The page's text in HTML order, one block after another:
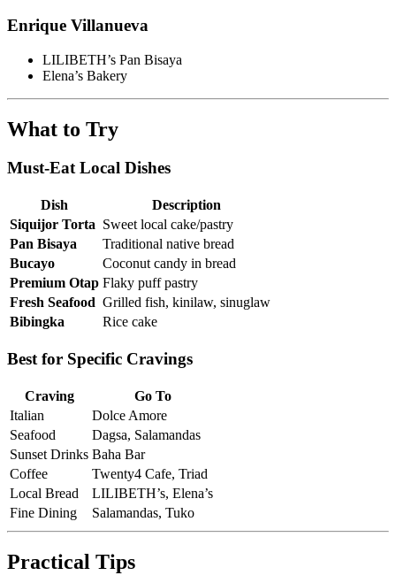
Enrique Villanueva
LILIBETH’s Pan Bisaya
Elena’s Bakery
What to Try
Must-Eat Local Dishes
Dish
Description
Siquijor Torta Sweet local cake/pastry
Pan Bisaya
Traditional native bread
Bucayo
Coconut candy in bread
Premium Otap Flaky puff pastry
Fresh Seafood Grilled fish, kinilaw, sinuglaw
Bibingka
Rice cake
Best for Specific Cravings
Craving
Go To
Italian
Dolce Amore
Seafood
Dagsa, Salamandas
Sunset Drinks Baha Bar
Coffee
Twenty4 Cafe, Triad
Local Bread
LILIBETH’s, Elena’s
Fine Dining
Salamandas, Tuko
Practical Tips